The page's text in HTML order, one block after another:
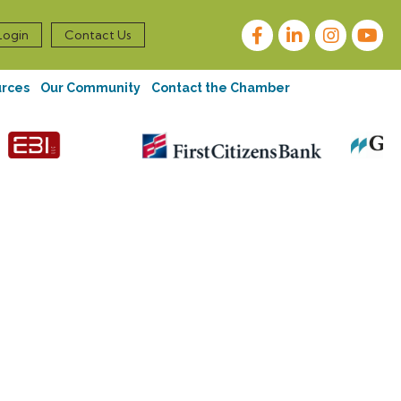
Contact Us FacebookLinkedInInstagram
Our Community Contact the Chamber